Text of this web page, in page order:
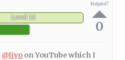
Level 32
Helpful?
0
@Jiyo on YouTube which I